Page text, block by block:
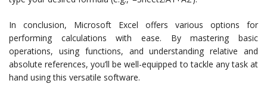
In conclusion, Microsoft Excel offers various options for
performing calculations with ease. By mastering basic
operations, using functions, and understanding relative and
absolute references, you’ll be well-equipped to tackle any task at
hand using this versatile software.